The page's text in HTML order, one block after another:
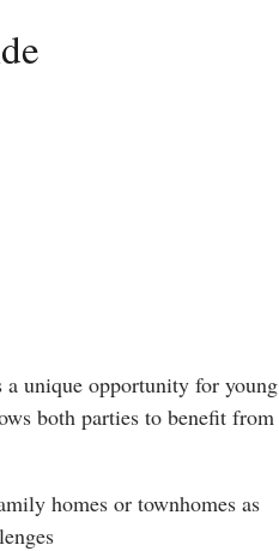
unique opportunity for young
both parties to benefit from
homes or townhomes as